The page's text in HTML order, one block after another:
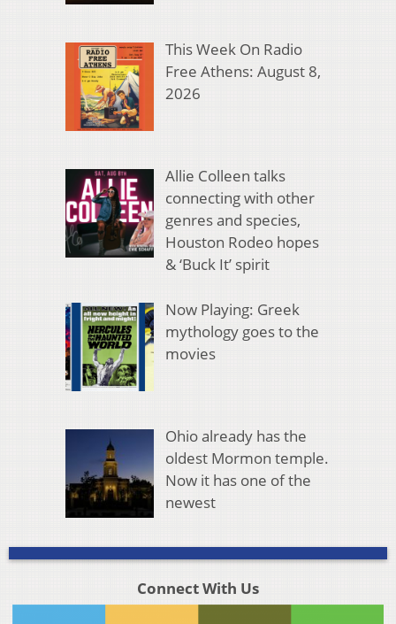
This Week On Radio
Free Athens: August 8,
2026
Allie Colleen talks
connecting with other
genres and species,
Houston Rodeo hopes
& ‘Buck It’ spirit
Now Playing: Greek
mythology goes to the
movies
Ohio already has the
oldest Mormon temple.
Now it has one of the
newest
Connect With Us